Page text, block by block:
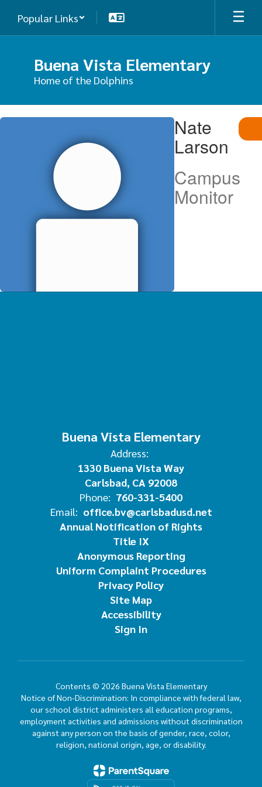
main
Popular Links
Buena Vista Elementary
Home of the Dolphins
Nate,
Nate
Larson
Campus
Monitor
Buena Vista Elementary
Address:
1330 Buena Vista Way
Carlsbad, CA 92008
Phone: 760-331-5400
Email: office.bv@carlsbadusd.net
Annual Notification of Rights
Title IX
Anonymous Reporting
Uniform Complaint Procedures
Privacy Policy
Site Map
Accessibility
Sign In
Contents © 2026 Buena Vista Elementary
Notice of Non-Discrimination: In compliance with federal law,
our school district administers all education programs,
employment activities and admissions without discrimination
against any person on the basis of gender, race, color,
religion, national origin, age, or disability.